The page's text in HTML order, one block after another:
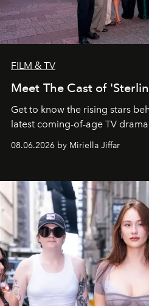
FILM & TV
Meet The Cast of
Get to know the rising stars
latest coming-of-age TV
08.06.2026 by Miriella Jiffar